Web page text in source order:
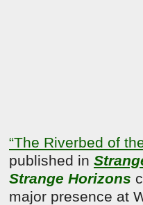
“The Riverbed of
published in
Strange Horizons
major presence at